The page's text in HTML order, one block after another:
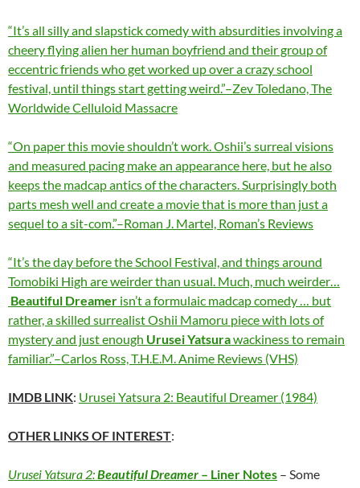
“It’s all silly and slapstick comedy with absurdities involving a
cheery flying alien her human boyfriend and their group of
eccentric friends who get worked up over a crazy school
festival, until things start getting weird.”–Zev Toledano, The
Worldwide Celluloid Massacre
“On paper this movie shouldn’t work. Oshii’s surreal visions
and measured pacing make an appearance here, but he also
keeps the madcap antics of the characters. Surprisingly both
parts mesh well and create a movie that is more than just a
sequel to a sit-com.”–Roman J. Martel, Roman’s Reviews
“It’s the day before the School Festival, and things around
Tomobiki High are weirder than usual. Much, much weirder…
Beautiful Dreamer isn’t a formulaic madcap comedy … but
rather, a skilled surrealist Oshii Mamoru piece with lots of
mystery and just enough Urusei Yatsurawackiness to remain
familiar.”–Carlos Ross, T.H.E.M. Anime Reviews (VHS)
IMDB LINK: Urusei Yatsura 2: Beautiful Dreamer (1984)
OTHER LINKS OF INTEREST:
Urusei Yatsura 2:Beautiful Dreamer – Liner Notes – Some